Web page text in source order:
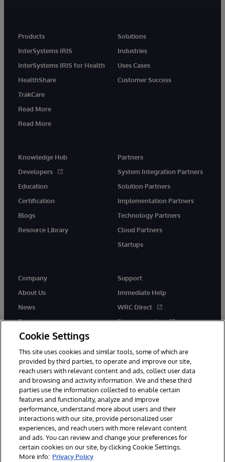
Products
InterSystems IRIS
InterSystems IRIS for Health
HealthShare
TrakCare
Read More
Read More
Solutions
Industries
Uses Cases
Customer Success
Knowledge Hub
Developers
Education
Certification
Blogs
Resource Library
Partners
System Integration Partners
Solution Partners
Implementation Partners
Technology Partners
Cloud Partners
Startups
Company
About Us
News
Events
Careers
Support
Immediate Help
WRC Direct
Documentation
© 1996-2026 InterSystems Corporation, Cambridge, MA. All Rights
Reserved.
Notices/Terms & Conditions
Privacy Statement
Guarantee
Accessibility
Cookie Settings
This site uses cookies and similar tools, some of which are
provided by third parties, to operate and improve our site,
reach users with relevant content and ads, collect user data
and browsing and activity information. We and these third
parties use the information collected to enable certain
features and functionality, analyze and improve
performance, understand more about users and their
interactions with our site, provide personalized user
experiences, and reach users with more relevant content
and ads. You can review and change your preferences for
certain cookies on our site, by clicking Cookie Settings.
More info: Privacy Policy